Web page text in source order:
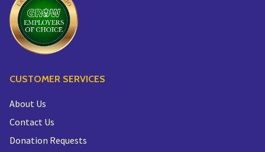
CUSTOMER SERVICES
About Us
Contact Us
Donation Requests